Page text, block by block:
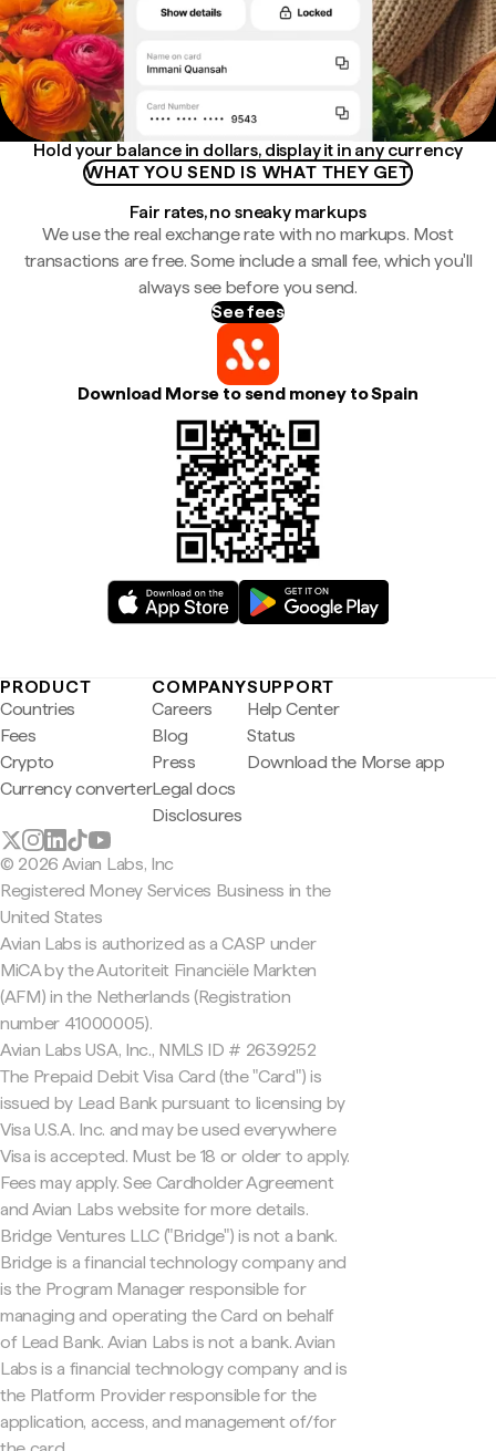
Hold your balance in dollars, display it in any currency
WHAT YOU SEND IS WHAT THEY GET
Fair rates, no sneaky markups
We use the real exchange rate with no markups. Most
transactions are free. Some include a small fee, which you'll
always see before you send.
See fees
Download Morse to send money to Spain
PRODUCT
Countries
Fees
Crypto
Currency converter
COMPANY
Careers
Blog
Press
Legal docs
Disclosures
SUPPORT
Help Center
Status
Download the Morse app
© 2026 Avian Labs, Inc
Registered Money Services Business in the
United States
Avian Labs is authorized as a CASP under
MiCA by the Autoriteit Financiële Markten
(AFM) in the Netherlands (Registration
number 41000005).
Avian Labs USA, Inc., NMLS ID # 2639252
The Prepaid Debit Visa Card (the "Card") is
issued by Lead Bank pursuant to licensing by
Visa U.S.A. Inc. and may be used everywhere
Visa is accepted. Must be 18 or older to apply.
Fees may apply. See Cardholder Agreement
and Avian Labs website for more details.
Bridge Ventures LLC ("Bridge") is not a bank.
Bridge is a financial technology company and
is the Program Manager responsible for
managing and operating the Card on behalf
of Lead Bank. Avian Labs is not a bank. Avian
Labs is a financial technology company and is
the Platform Provider responsible for the
application, access, and management of/for